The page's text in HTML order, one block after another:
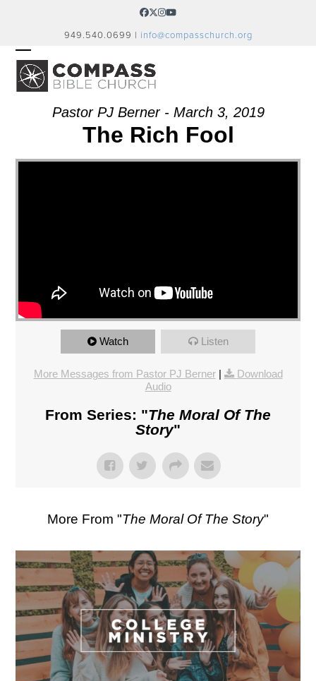
Facebook
Twitter
Instagram
YouTube
949.540.0699 | info@compasschurch.org
OPEN
MOBILE
MENU
CLOSE
MOBILE
MENUPastor PJ Berner - March 3, 2019
The Rich Fool
Watch Listen
More Messages from Pastor PJ Berner|
Download
Audio
From Series: "The Moral Of The
Story"
More From "The Moral Of The Story"